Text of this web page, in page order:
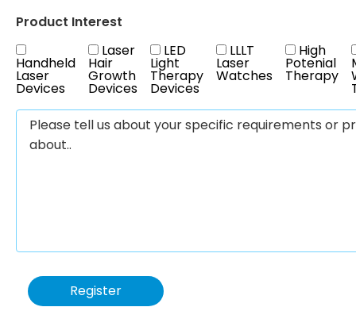
Product Interest
Handheld
Laser
Devices
Laser
Hair
Growth
Devices
LED
Light
Therapy
Devices
LLLT
Laser
Watches
High
Potenial
Therapy
Register